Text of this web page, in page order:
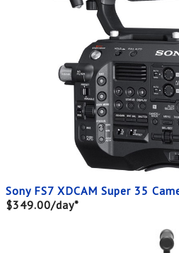
Sony FS7 XDCAM Super 35
$349.00/day*